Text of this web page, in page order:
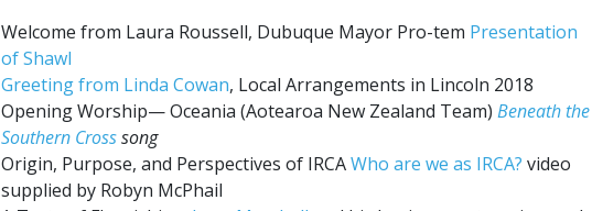
Welcome from Laura Roussell, Dubuque Mayor Pro-tem Presentation
of Shawl
Greeting from Linda Cowan, Local Arrangements in Lincoln 2018
Opening Worship— Oceania (Aotearoa New Zealand Team) Beneath the
Southern Crosssong
Origin, Purpose, and Perspectives of IRCAWho are we as IRCA? video
supplied by Robyn McPhail